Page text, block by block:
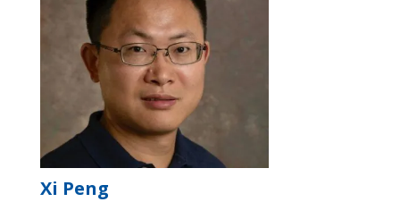
Xi Peng